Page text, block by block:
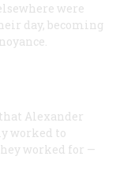
were
day, becoming
Alexander
worked to
worked for —